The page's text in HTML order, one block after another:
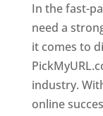
In the fast-
need a
it comes to
industry.
online